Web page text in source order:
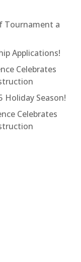
Tournament a
Applications!
Celebrates
Holiday Season!
Celebrates